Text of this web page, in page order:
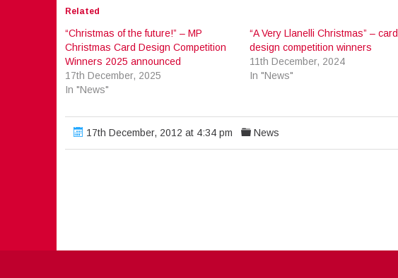
Related
“Christmas of the future!” – MP
Christmas Card Design Competition
Winners 2025 announced
17th December, 2025
In "News"
“A Very Llanelli Christmas” – card
design competition winners
11th December, 2024
In "News"
17th December, 2012 at 4:34 pm News